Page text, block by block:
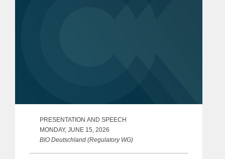
PRESENTATION AND SPEECH
MONDAY, JUNE 15, 2026
BIO Deutschland (Regulatory WG)